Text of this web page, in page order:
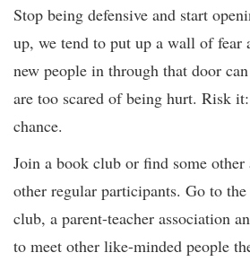
Stop being defensive and start
up, we tend to put up a wall of fear
new people in through that door
are too scared of being hurt. Risk
chance.
Join a book club or find some
other regular participants. Go to
club, a parent-teacher association
to meet other like-minded people